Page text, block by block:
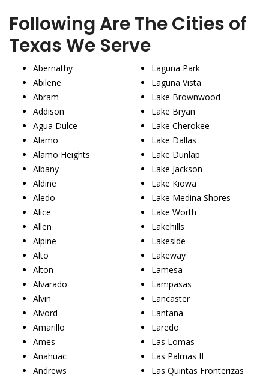
Following Are The Cities of
Texas We Serve
Abernathy
Abilene
Abram
Addison
Agua Dulce
Alamo
Alamo Heights
Albany
Aldine
Aledo
Alice
Allen
Alpine
Alto
Alton
Alvarado
Alvin
Alvord
Amarillo
Ames
Anahuac
Andrews
Laguna Park
Laguna Vista
Lake Brownwood
Lake Bryan
Lake Cherokee
Lake Dallas
Lake Dunlap
Lake Jackson
Lake Kiowa
Lake Medina Shores
Lake Worth
Lakehills
Lakeside
Lakeway
Lamesa
Lampasas
Lancaster
Lantana
Laredo
Las Lomas
Las Palmas II
Las Quintas Fronterizas